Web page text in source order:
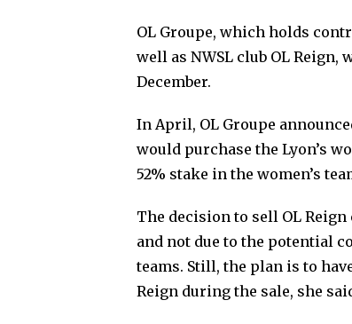
OL Groupe, which holds
well as NWSL club OL Reign,
December.
In April, OL Groupe
would purchase the Lyon’s
52% stake in the women’s
The decision to sell OL
and not due to the potential
teams. Still, the plan is to
Reign during the sale, she